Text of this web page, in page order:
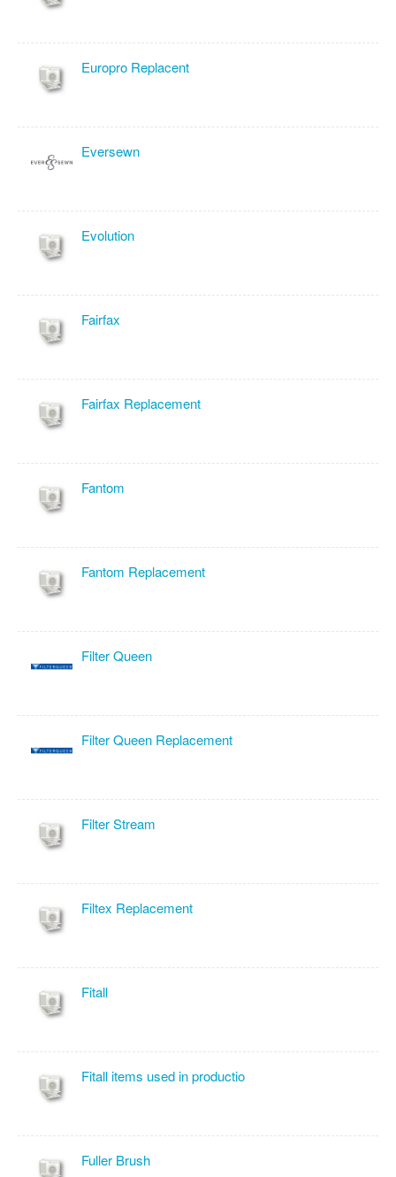
Europro Replacent
Eversewn
Evolution
Fairfax
Fairfax Replacement
Fantom
Fantom Replacement
Filter Queen
Filter Queen Replacement
Filter Stream
Filtex Replacement
Fitall
Fitall items used in productio
Fuller Brush